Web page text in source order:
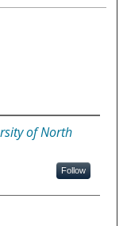
of North
Follow